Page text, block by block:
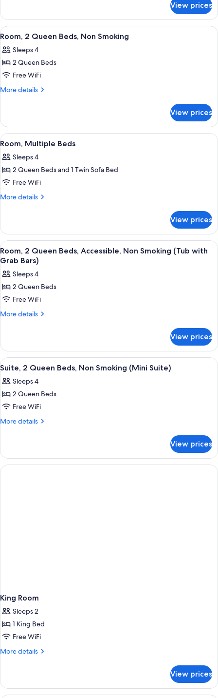
Non
Smoking
1
King
Bed,
Smoking
View prices
View
all
photos
for
Room,
2
Non
Smoking
A hotel room with two beds, a desk,
4
Room, 2 Queen Beds, Non Smoking
Sleeps 4
2 Queen Beds
Free WiFi
More details
More
2
Queen
Beds,
Smoking
View prices
View
all
photos
for
Room,
Multiple
A hotel room with two beds, a desk,
3
Room, Multiple Beds
Sleeps 4
2 Queen Beds and 1 Twin Sofa Bed
Free WiFi
More details
More
Multiple
Beds
View prices
View
all
photos
for
Room,
2
Queen
Non
Smoking
(Tub
with
Grab
Bars)
A hotel room with a desk, a
4
Room, 2 Queen Beds, Accessible, Non Smoking (Tub with
Grab Bars)
Sleeps 4
2 Queen Beds
Free WiFi
More details
More
2
Queen
Beds,
Non
Smoking
with
Grab
View prices
View
all
photos
for
Suite,
2
Non
Smoking
(Mini
A hotel room with two beds, a desk,
4
Suite, 2 Queen Beds, Non Smoking (Mini Suite)
Sleeps 4
2 Queen Beds
Free WiFi
More details
More
2
Queen
Beds,
View prices
King Room
Sleeps 2
1 King Bed
Free WiFi
More details
More
Room
View prices